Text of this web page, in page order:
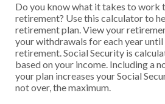
Do you know what it takes to work
retirement? Use this calculator to
retirement plan. View your
your withdrawals for each year
retirement. Social Security is
based on your income. Including a
your plan increases your Social
not over, the maximum.